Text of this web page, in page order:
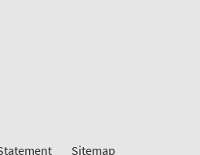
Sitemap